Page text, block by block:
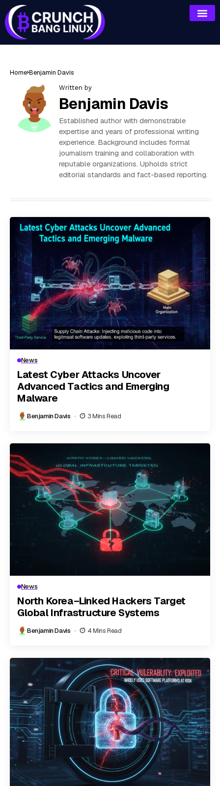
Home Benjamin Davis
Written by
Benjamin Davis
Established author with demonstrable
expertise and years of professional writing
experience. Background includes formal
journalism training and collaboration with
reputable organizations. Upholds strict
editorial standards and fact-based reporting.
News
Latest Cyber Attacks Uncover
Advanced Tactics and Emerging
Malware
Benjamin Davis 3 Mins Read
News
North Korea–Linked Hackers Target
Global Infrastructure Systems
Benjamin Davis 4 Mins Read